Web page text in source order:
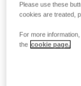
Please use these
cookies are treated,
For more
the cookie page.